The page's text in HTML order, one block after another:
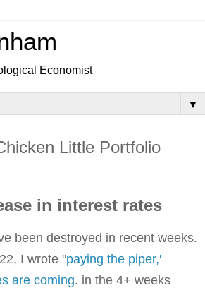
Economist
▼
Little Portfolio
in interest rates
been destroyed in recent weeks.
I wrote "paying the piper,'
are coming. in the 4+ weeks